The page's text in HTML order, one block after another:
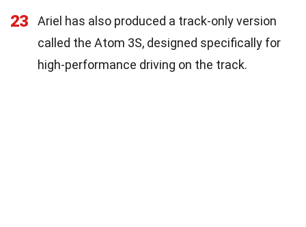
23
Ariel has also produced a track-only version
called the Atom 3S, designed specifically for
high-performance driving on the track.